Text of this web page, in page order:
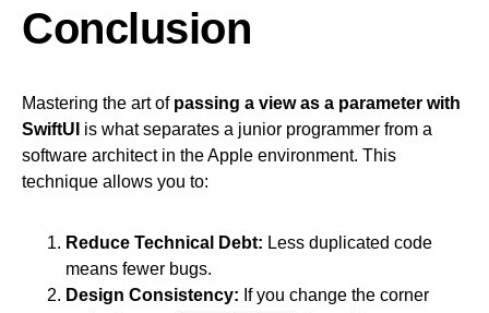
Conclusion
Mastering the art of passing a view as a parameter with
SwiftUI is what separates a junior programmer from a
software architect in the Apple environment. This
technique allows you to:
Reduce Technical Debt: Less duplicated code
means fewer bugs.
Design Consistency: If you change the corner